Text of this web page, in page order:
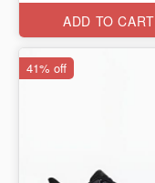
ADD TO CART
41% off